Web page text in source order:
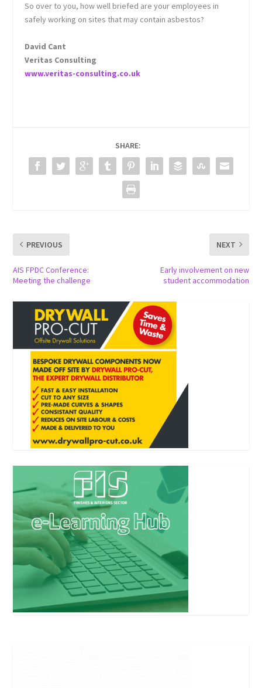
So over to you, how well briefed are your employees in
safely working on sites that may contain asbestos?
David Cant
Veritas Consulting
www.veritas-consulting.co.uk
SHARE:
PREVIOUS
AIS FPDC Conference:
Meeting the challenge
NEXT
Early involvement on new
student accommodation